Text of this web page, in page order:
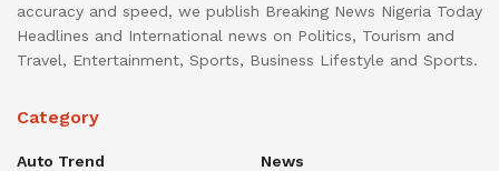
accuracy and speed, we publish Breaking News Nigeria Today
Headlines and International news on Politics, Tourism and
Travel, Entertainment, Sports, Business Lifestyle and Sports.
Category
Auto Trend
News